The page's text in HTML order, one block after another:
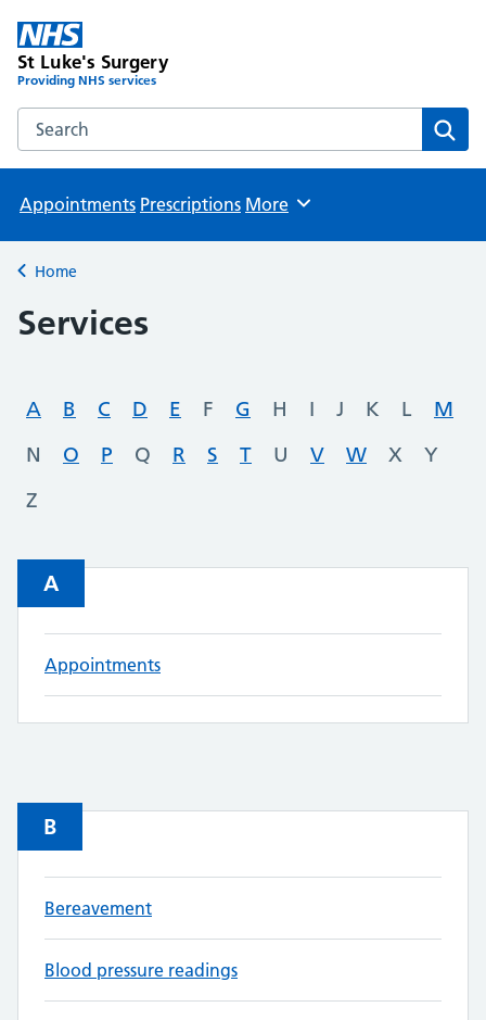
St Luke's Surgery
Providing NHS services
Search the St Luke's Surgery website
Appointments Prescriptions Browse
More
Back to
Home
Services
A B C D E F G H I J K L
M
N
O P Q R S T U V W X
Y
Z
A
Appointments
B
Bereavement
Blood pressure readings